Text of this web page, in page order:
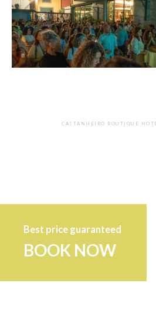
Best price guaranteed
BOOK NOW
CASTANHEIRO BOUTIQUE